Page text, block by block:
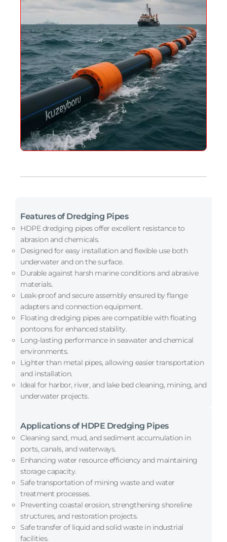
Features of Dredging Pipes
HDPE dredging pipes offer excellent resistance to
abrasion and chemicals.
Designed for easy installation and flexible use both
underwater and on the surface.
Durable against harsh marine conditions and abrasive
materials.
Leak-proof and secure assembly ensured by flange
adapters and connection equipment.
Floating dredging pipes are compatible with floating
pontoons for enhanced stability.
Long-lasting performance in seawater and chemical
environments.
Lighter than metal pipes, allowing easier transportation
and installation.
Ideal for harbor, river, and lake bed cleaning, mining, and
underwater projects.
Applications of HDPE Dredging Pipes
Cleaning sand, mud, and sediment accumulation in
ports, canals, and waterways.
Enhancing water resource efficiency and maintaining
storage capacity.
Safe transportation of mining waste and water
treatment processes.
Preventing coastal erosion, strengthening shoreline
structures, and restoration projects.
Safe transfer of liquid and solid waste in industrial
facilities.